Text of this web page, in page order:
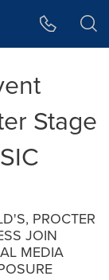
Stage
PROCTER
JOIN
MEDIA